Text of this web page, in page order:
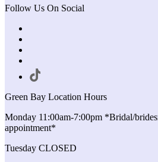
Follow Us On Social
Green Bay Location Hours
Monday 11:00am-7:00pm *Bridal/
appointment*
Tuesday CLOSED